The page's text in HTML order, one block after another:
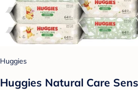
Huggies
Huggies Natural Care